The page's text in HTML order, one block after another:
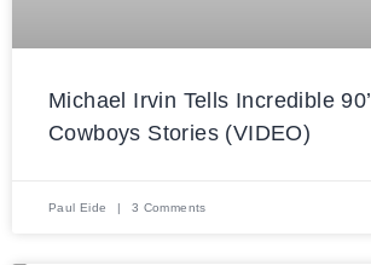
Michael Irvin Tells Incredible
Cowboys Stories (VIDEO)
Paul Eide 3 Comments